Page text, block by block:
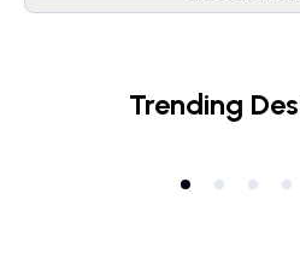
Trending
Egypt